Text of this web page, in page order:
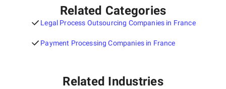
Related Categories
Legal Process Outsourcing Companies in France
Payment Processing Companies in France
Related Industries